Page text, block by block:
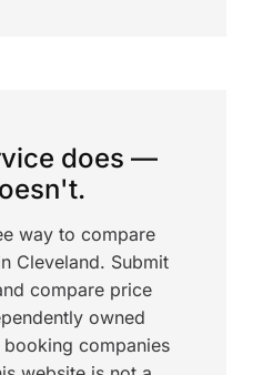
does —
way to compare
Cleveland. Submit
compare price
owned
companies